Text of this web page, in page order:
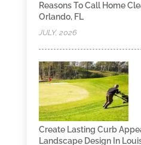
Reasons To Call Home
Orlando, FL
JULY, 2026
Create Lasting Curb
Landscape Design In